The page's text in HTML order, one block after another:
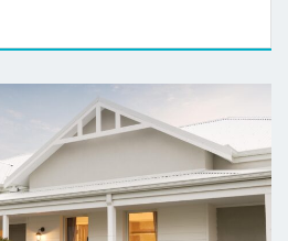
indoor/outdoor kitchen into
Sometimes it’s simply a case